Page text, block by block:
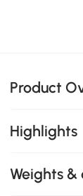
Product
Highlights
Weights &